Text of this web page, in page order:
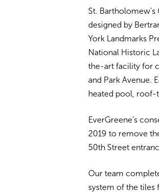
St. Bartholomew’s
designed by
York Landmarks
National Historic
the-art facility for
and Park Avenue.
heated pool, roof-
EverGreene’s
2019 to remove
50th Street
Our team
system of the tiles